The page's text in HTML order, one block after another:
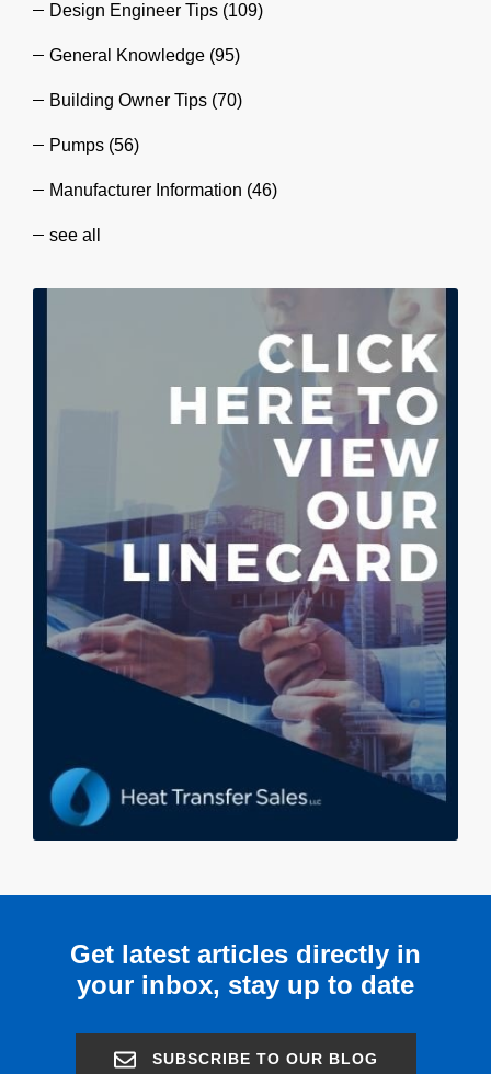
Design Engineer Tips (109)
General Knowledge (95)
Building Owner Tips (70)
Pumps (56)
Manufacturer Information (46)
see all
Get latest articles directly in
your inbox, stay up to date
SUBSCRIBE TO OUR BLOG